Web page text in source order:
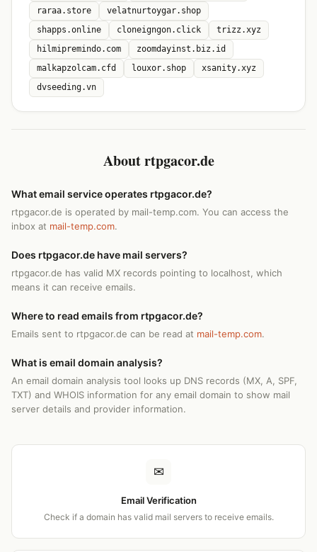
raraa.store
velatnurtoygar.shop
shapps.online
cloneigngon.click
trizz.xyz
hilmipremindo.com
zoomdayinst.biz.id
malkapzolcam.cfd
louxor.shop
xsanity.xyz
dvseeding.vn
About rtpgacor.de
What email service operates rtpgacor.de?
rtpgacor.de is operated by mail-temp.com. You can access the
inbox at mail-temp.com.
Does rtpgacor.de have mail servers?
rtpgacor.de has valid MX records pointing to localhost, which
means it can receive emails.
Where to read emails from rtpgacor.de?
Emails sent to rtpgacor.de can be read at mail-temp.com.
What is email domain analysis?
An email domain analysis tool looks up DNS records (MX, A, SPF,
TXT) and WHOIS information for any email domain to show mail
server details and provider information.
✉
Email Verification
Check if a domain has valid mail servers to receive emails.